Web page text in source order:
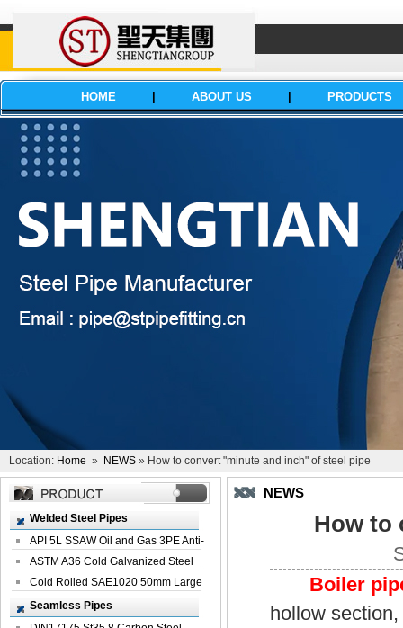
HOME ABOUT US PRODUCTS
Location: Home » NEWS » How to convert "minute and inch" of steel pipe
Welded Steel Pipes
API 5L SSAW Oil and Gas 3PE Anti-
Corrosi...
ASTM A36 Cold Galvanized Steel
Spiral We...
Cold Rolled SAE1020 50mm Large
Welded St...
Seamless Pipes
NEWS
How to
Boiler
hollow